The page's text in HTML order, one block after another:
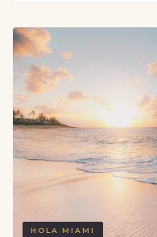
HOLA MIAMI